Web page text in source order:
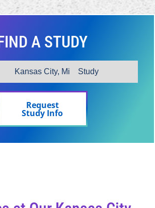
A STUDY
Request
Study Info